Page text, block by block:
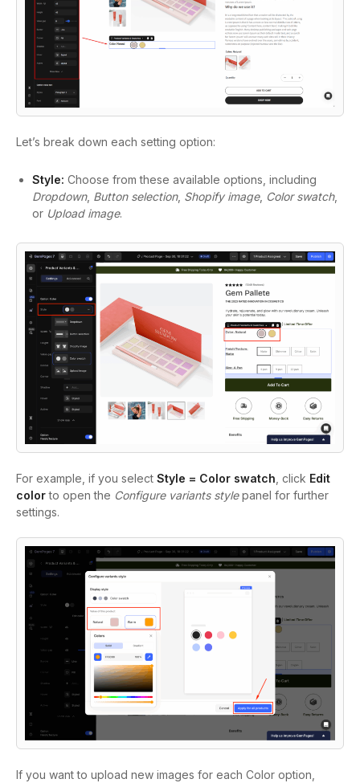
Let’s break down each setting option:
Style: Choose from these available options, including
Dropdown, Button selection, Shopify image, Color swatch,
or Upload image.
For example, if you select Style = Color swatch , click Edit
colorto open the Configure variants stylepanel for further
settings.
If you want to upload new images for each Color option,